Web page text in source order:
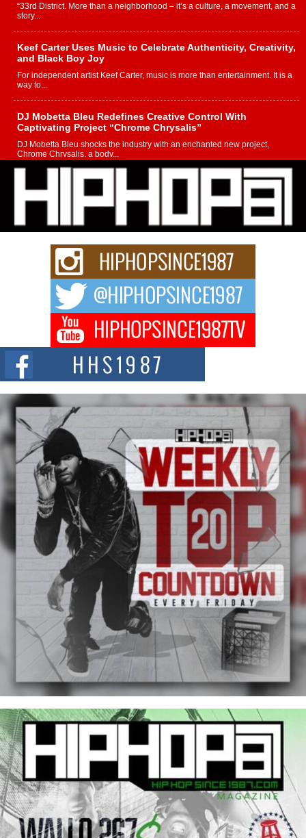
“33rd District. More than a neighborhood – it’s a culture, a movement, and a
story...
Keef Carter Uses Music to Celebrate Authenticity, Creativity,
and Black Boy Joy
For independent artist Keef Carter, music is more than entertainment. It is a
way to...
DJ Mobetta Bleu Redefines Creative Control With
Captivating Project “Chrome Chrysalis”
DJ Mobetta Bleu shocks the industry with an enchanted new project,
Chrome Chrysalis, a body...
Michael M Jeni Returns to His R&B Roots with Emotionally
Charged New Single “Played”
Rapidly evolving Afro R&B artist, Michael M Jeni represents a modern
strain of Afrobeats, one...
Rising Star Avery Franklin: The Independent Artist Making
Waves with “Took The Bait”
The music scene is abuzz with the emergence of Avery Franklin, a dynamic
Don Kilam & Donald Trump: The New Wave of Private
Citizenship Movement Shaking Up the Scene
The Red Rock Casino recently became the epicenter of a powerful private
summit spotlighting Don...